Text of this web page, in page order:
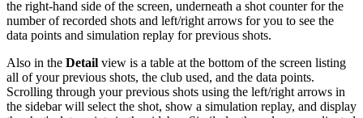
the right-hand side of the screen, underneath a shot counter for the
number of recorded shots and left/right arrows for you to see the
data points and simulation replay for previous shots.
Also in the Detail view is a table at the bottom of the screen listing
all of your previous shots, the club used, and the data points.
Scrolling through your previous shots using the left/right arrows in
the sidebar will select the shot, show a simulation replay, and display